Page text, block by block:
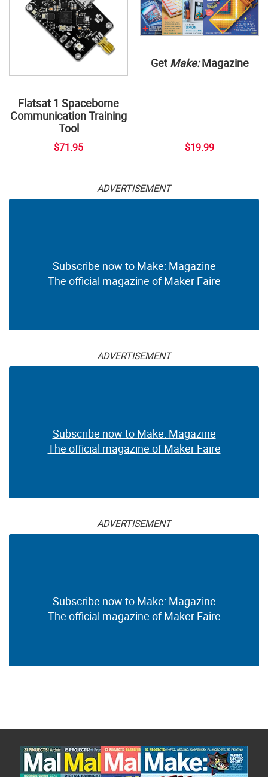
Flatsat 1 Spaceborne
Communication Training
Tool
$71.95
Get Make:Magazine
$19.99
ADVERTISEMENT
Subscribe now to Make: Magazine
The official magazine of Maker Faire
ADVERTISEMENT
Subscribe now to Make: Magazine
The official magazine of Maker Faire
ADVERTISEMENT
Subscribe now to Make: Magazine
The official magazine of Maker Faire